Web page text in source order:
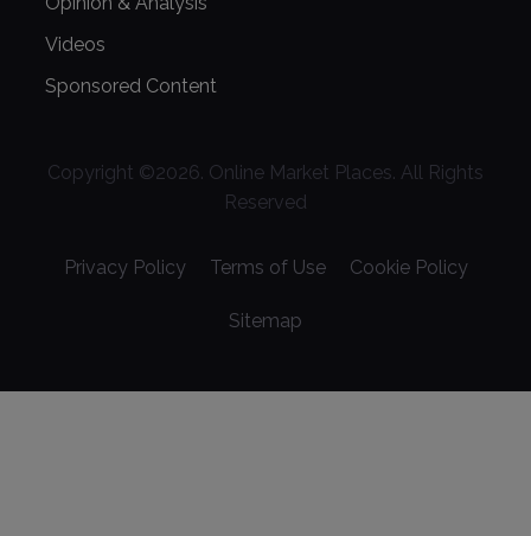
Videos
Sponsored Content
Copyright ©2026. Online Market Places. All Rights
Reserved
Privacy Policy Terms of Use Cookie Policy
Sitemap